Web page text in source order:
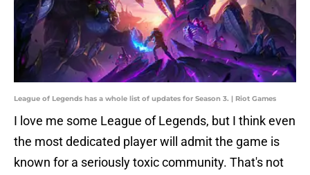
League of Legends has a whole list of updates for Season 3. | Riot Games
I love me some League of Legends, but I think even
the most dedicated player will admit the game is
known for a seriously toxic community. That's not